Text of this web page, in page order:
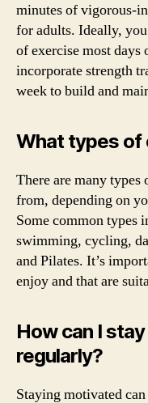
minutes of vigorous-
for adults. Ideally,
of exercise most
incorporate strength
week to build and
What types of
There are many types
from, depending on
Some common types
swimming, cycling,
and Pilates. It’s
enjoy and that are
How can I
regularly?
Staying motivated